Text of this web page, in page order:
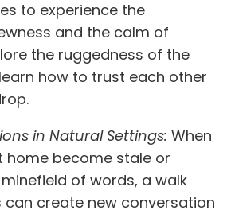
to experience the
and the calm of
the ruggedness of the
how to trust each other
in Natural Settings: When
home become stale or
of words, a walk
create new conversation